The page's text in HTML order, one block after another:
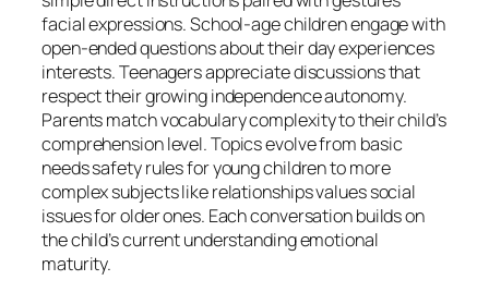
facial expressions. School-age children engage with
open-ended questions about their day experiences
interests. Teenagers appreciate discussions that
respect their growing independence autonomy.
Parents match vocabulary complexity to their child’s
comprehension level. Topics evolve from basic
needs safety rules for young children to more
complex subjects like relationships values social
issues for older ones. Each conversation builds on
the child’s current understanding emotional
maturity.